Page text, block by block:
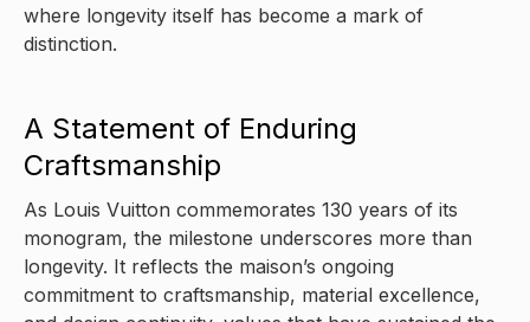
where longevity itself has become a mark of
distinction.
A Statement of Enduring
Craftsmanship
As Louis Vuitton commemorates 130 years of its
monogram, the milestone underscores more than
longevity. It reflects the maison’s ongoing
commitment to craftsmanship, material excellence,